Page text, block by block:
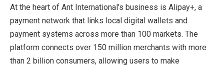
At the heart of Ant International’s business is Alipay+, a
payment network that links local digital wallets and
payment systems across more than 100 markets. The
platform connects over 150 million merchants with more
than 2 billion consumers, allowing users to make